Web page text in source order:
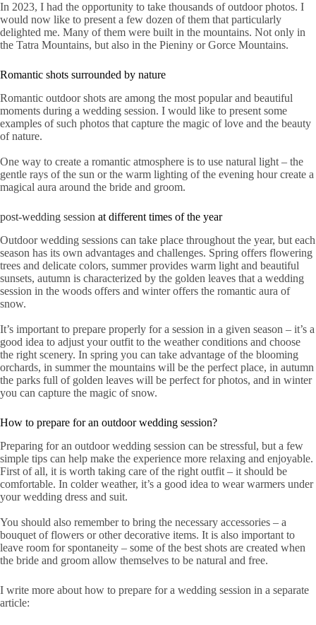
In 2023, I had the opportunity to take thousands of outdoor photos. I
would now like to present a few dozen of them that particularly
delighted me. Many of them were built in the mountains. Not only in
the Tatra Mountains, but also in the Pieniny or Gorce Mountains.
Romantic shots surrounded by nature
Romantic outdoor shots are among the most popular and beautiful
moments during a wedding session. I would like to present some
examples of such photos that capture the magic of love and the beauty
of nature.
One way to create a romantic atmosphere is to use natural light – the
gentle rays of the sun or the warm lighting of the evening hour create a
magical aura around the bride and groom.
post-wedding session at different times of the year
Outdoor wedding sessions can take place throughout the year, but each
season has its own advantages and challenges. Spring offers flowering
trees and delicate colors, summer provides warm light and beautiful
sunsets, autumn is characterized by the golden leaves that a wedding
session in the woods offers and winter offers the romantic aura of
snow.
It’s important to prepare properly for a session in a given season – it’s a
good idea to adjust your outfit to the weather conditions and choose
the right scenery. In spring you can take advantage of the blooming
orchards, in summer the mountains will be the perfect place, in autumn
the parks full of golden leaves will be perfect for photos, and in winter
you can capture the magic of snow.
How to prepare for an outdoor wedding session?
Preparing for an outdoor wedding session can be stressful, but a few
simple tips can help make the experience more relaxing and enjoyable.
First of all, it is worth taking care of the right outfit – it should be
comfortable. In colder weather, it’s a good idea to wear warmers under
your wedding dress and suit.
You should also remember to bring the necessary accessories – a
bouquet of flowers or other decorative items. It is also important to
leave room for spontaneity – some of the best shots are created when
the bride and groom allow themselves to be natural and free.
I write more about how to prepare for a wedding session in a separate
article: